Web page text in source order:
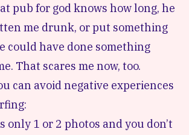
pub for god knows how long, he
me drunk, or put something
could have done something
That scares me now, too.
can avoid negative experiences
:
only 1 or 2 photos and you don’t